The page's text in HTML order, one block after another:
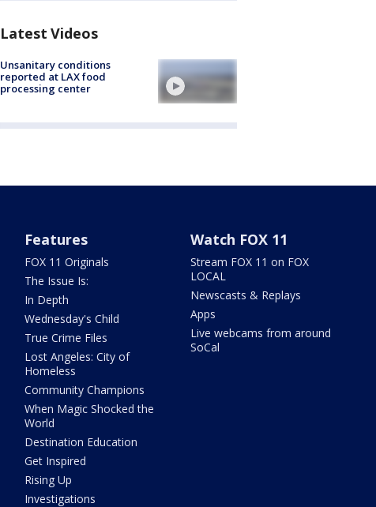
Latest Videos
Unsanitary conditions
reported at LAX food
processing center
Features
FOX 11 Originals
The Issue Is:
In Depth
Wednesday's Child
True Crime Files
Lost Angeles: City of
Homeless
Community Champions
When Magic Shocked the
World
Destination Education
Get Inspired
Rising Up
Investigations
Watch FOX 11
Stream FOX 11 on FOX
LOCAL
Newscasts & Replays
Apps
Live webcams from around
SoCal